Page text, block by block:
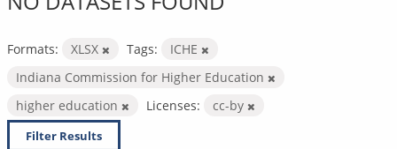
Formats: XLSX Tags:
ICHE
Indiana Commission for Higher Education
higher education
Licenses: cc-by
Filter Results